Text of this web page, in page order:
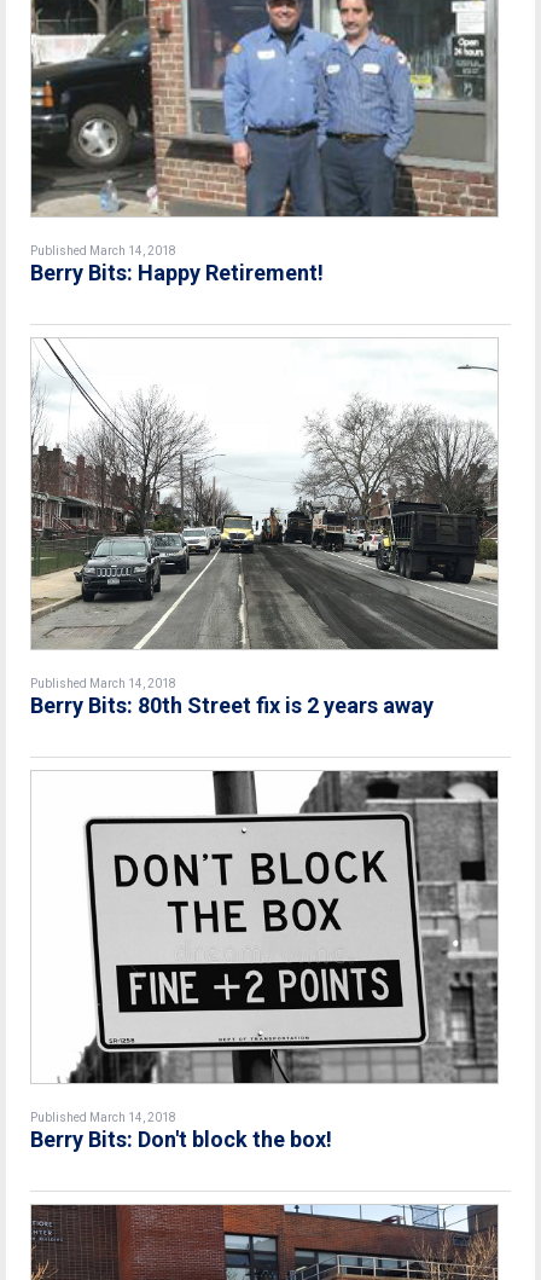
Published March 14, 2018
Berry Bits: Happy Retirement!
Published March 14, 2018
Berry Bits: 80th Street fix is 2 years away
Published March 14, 2018
Berry Bits: Don't block the box!